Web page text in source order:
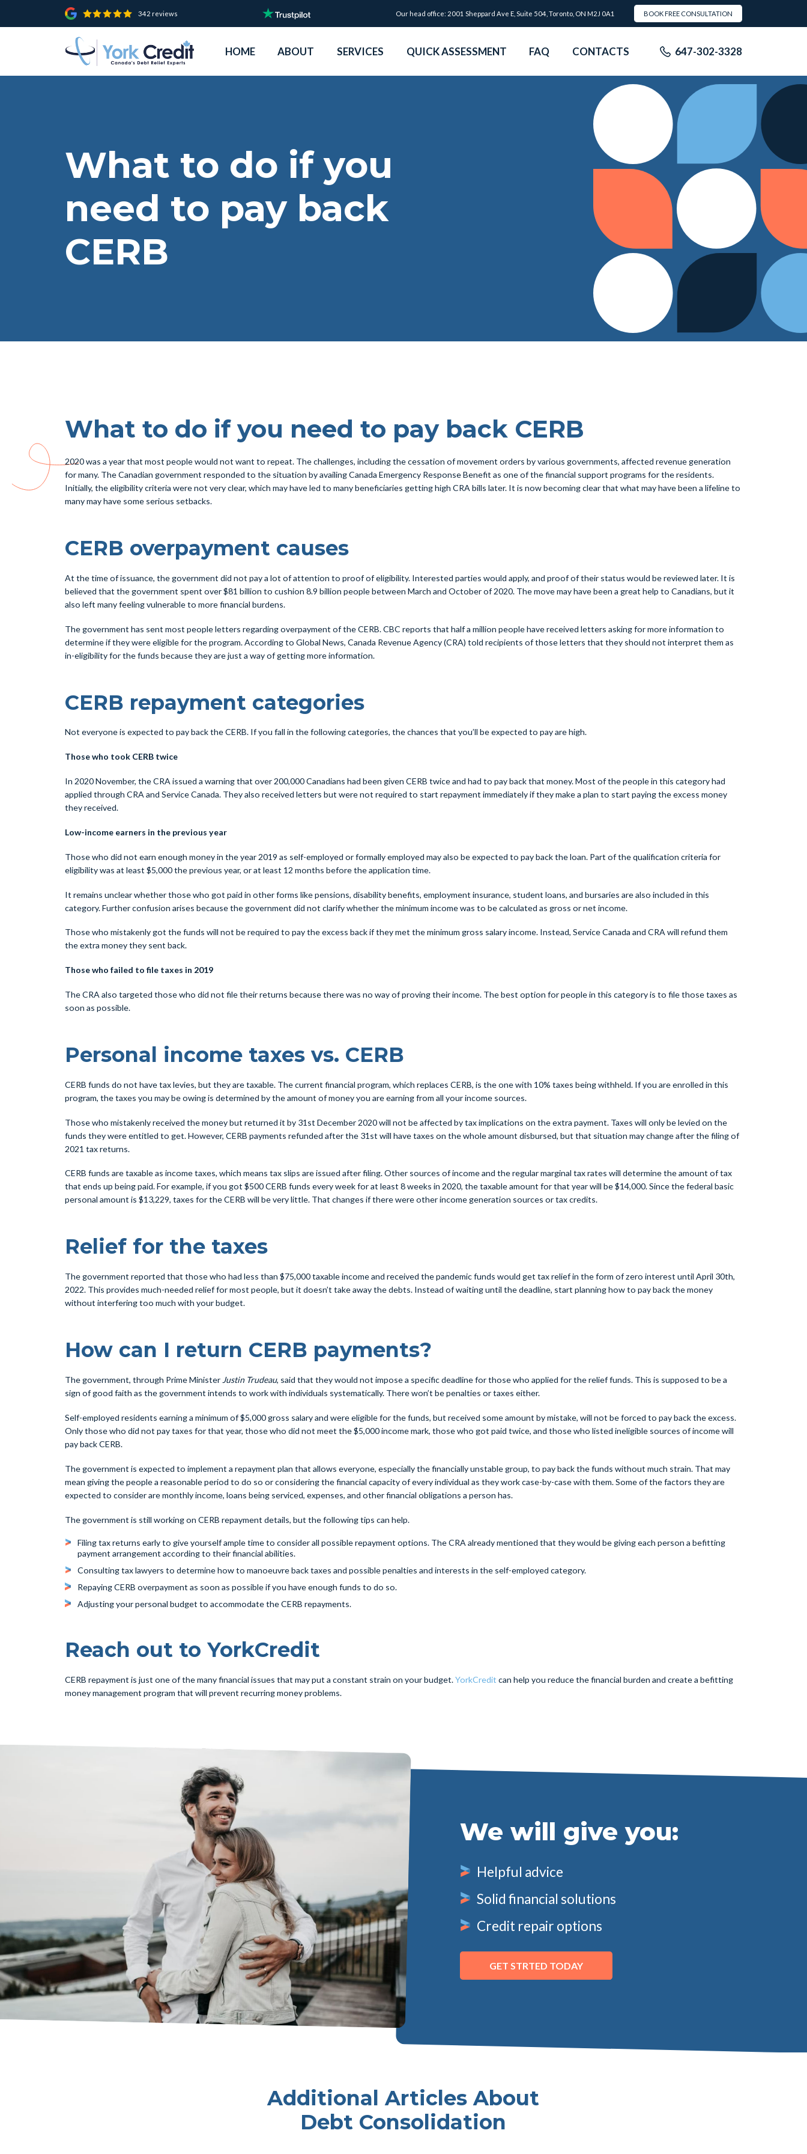
342 reviews Our head office: 2001 Sheppard Ave E, Suite 504, Toronto, ON M2J 0A1 BOOK FREE CONSULTATION
HOME ABOUT SERVICES QUICK ASSESSMENT FAQ CONTACTS 647-302-3328
What to do if you
need to pay back
CERB
What to do if you need to pay back CERB
2020 was a year that most people would not want to repeat. The challenges, including the cessation of movement orders by various governments, affected revenue generation
for many. The Canadian government responded to the situation by availing Canada Emergency Response Benefit as one of the financial support programs for the residents.
Initially, the eligibility criteria were not very clear, which may have led to many beneficiaries getting high CRA bills later. It is now becoming clear that what may have been a lifeline to
many may have some serious setbacks.
CERB overpayment causes
At the time of issuance, the government did not pay a lot of attention to proof of eligibility. Interested parties would apply, and proof of their status would be reviewed later. It is
believed that the government spent over $81 billion to cushion 8.9 billion people between March and October of 2020. The move may have been a great help to Canadians, but it
also left many feeling vulnerable to more financial burdens.
The government has sent most people letters regarding overpayment of the CERB. CBC reports that half a million people have received letters asking for more information to
determine if they were eligible for the program. According to Global News, Canada Revenue Agency (CRA) told recipients of those letters that they should not interpret them as
in-eligibility for the funds because they are just a way of getting more information.
CERB repayment categories
Not everyone is expected to pay back the CERB. If you fall in the following categories, the chances that you’ll be expected to pay are high.
Those who took CERB twice
In 2020 November, the CRA issued a warning that over 200,000 Canadians had been given CERB twice and had to pay back that money. Most of the people in this category had
applied through CRA and Service Canada. They also received letters but were not required to start repayment immediately if they make a plan to start paying the excess money
they received.
Low-income earners in the previous year
Those who did not earn enough money in the year 2019 as self-employed or formally employed may also be expected to pay back the loan. Part of the qualification criteria for
eligibility was at least $5,000 the previous year, or at least 12 months before the application time.
It remains unclear whether those who got paid in other forms like pensions, disability benefits, employment insurance, student loans, and bursaries are also included in this
category. Further confusion arises because the government did not clarify whether the minimum income was to be calculated as gross or net income.
Those who mistakenly got the funds will not be required to pay the excess back if they met the minimum gross salary income. Instead, Service Canada and CRA will refund them
the extra money they sent back.
Those who failed to file taxes in 2019
The CRA also targeted those who did not file their returns because there was no way of proving their income. The best option for people in this category is to file those taxes as
soon as possible.
Personal income taxes vs. CERB
CERB funds do not have tax levies, but they are taxable. The current financial program, which replaces CERB, is the one with 10% taxes being withheld. If you are enrolled in this
program, the taxes you may be owing is determined by the amount of money you are earning from all your income sources.
Those who mistakenly received the money but returned it by 31st December 2020 will not be affected by tax implications on the extra payment. Taxes will only be levied on the
funds they were entitled to get. However, CERB payments refunded after the 31st will have taxes on the whole amount disbursed, but that situation may change after the filing of
2021 tax returns.
CERB funds are taxable as income taxes, which means tax slips are issued after filing. Other sources of income and the regular marginal tax rates will determine the amount of tax
that ends up being paid. For example, if you got $500 CERB funds every week for at least 8 weeks in 2020, the taxable amount for that year will be $14,000. Since the federal basic
personal amount is $13,229, taxes for the CERB will be very little. That changes if there were other income generation sources or tax credits.
Relief for the taxes
The government reported that those who had less than $75,000 taxable income and received the pandemic funds would get tax relief in the form of zero interest until April 30th,
2022. This provides much-needed relief for most people, but it doesn’t take away the debts. Instead of waiting until the deadline, start planning how to pay back the money
without interfering too much with your budget.
How can I return CERB payments?
The government, through Prime Minister Justin Trudeau, said that they would not impose a specific deadline for those who applied for the relief funds. This is supposed to be a
sign of good faith as the government intends to work with individuals systematically. There won’t be penalties or taxes either.
Self-employed residents earning a minimum of $5,000 gross salary and were eligible for the funds, but received some amount by mistake, will not be forced to pay back the excess.
Only those who did not pay taxes for that year, those who did not meet the $5,000 income mark, those who got paid twice, and those who listed ineligible sources of income will
pay back CERB.
The government is expected to implement a repayment plan that allows everyone, especially the financially unstable group, to pay back the funds without much strain. That may
mean giving the people a reasonable period to do so or considering the financial capacity of every individual as they work case-by-case with them. Some of the factors they are
expected to consider are monthly income, loans being serviced, expenses, and other financial obligations a person has.
The government is still working on CERB repayment details, but the following tips can help.
Filing tax returns early to give yourself ample time to consider all possible repayment options. The CRA already mentioned that they would be giving each person a befitting
payment arrangement according to their financial abilities.
Consulting tax lawyers to determine how to manoeuvre back taxes and possible penalties and interests in the self-employed category.
Repaying CERB overpayment as soon as possible if you have enough funds to do so.
Adjusting your personal budget to accommodate the CERB repayments.
Reach out to YorkCredit
CERB repayment is just one of the many financial issues that may put a constant strain on your budget.YorkCredit can help you reduce the financial burden and create a befitting
money management program that will prevent recurring money problems.
We will give you:
Helpful advice
Solid financial solutions
Credit repair options
GET STRTED TODAY
Additional Articles About
Debt Consolidation